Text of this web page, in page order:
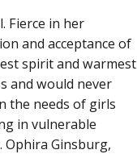
Fierce in her
and acceptance of
spirit and warmest
and would never
the needs of girls
in vulnerable
Ophira Ginsburg,